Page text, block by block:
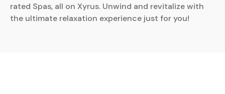
rated Spas, all on Xyrus. Unwind and revitalize with
the ultimate relaxation experience just for you!